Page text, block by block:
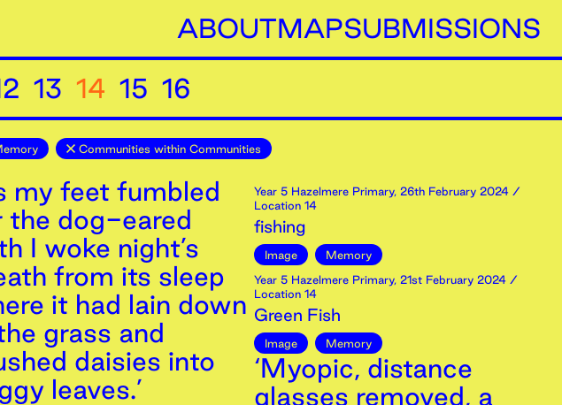
ABOUTMAPSUBMISSIONS
13 14 15 16
Communities within Communities
my feet fumbled
the dog-eared
I woke night’s
from its sleep
it had lain down
grass and
daisies into
leaves.’
Year 5 Hazelmere Primary, 26th February 2024 /
Location 14
fishing
Image
Memory
Year 5 Hazelmere Primary, 21st February 2024 /
Location 14
Green Fish
Image Memory
‘Myopic, distance
glasses removed, a